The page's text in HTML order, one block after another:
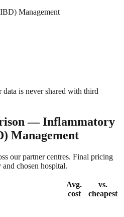
Management
is never shared with third
— Inflammatory
Management
our partner centres. Final pricing
chosen hospital.
Avg.
cost
vs.
cheapest